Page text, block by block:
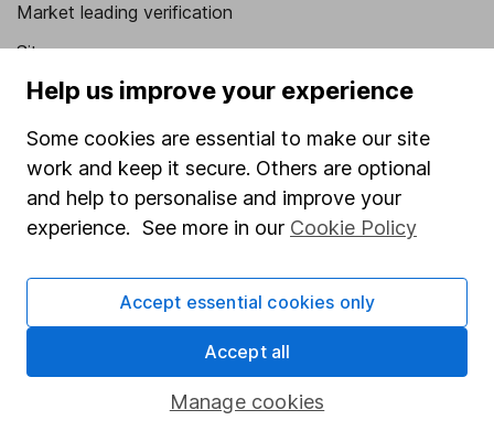
Market leading verification
Sitemap
Popular services
Stocks and Shares ISA
Fund dealing
Pension drawdown
Help us improve your experience
Some cookies are essential to make our site
work and keep it secure. Others are optional
and help to personalise and improve your
experience. See more in our Cookie Policy
Manage cookies
Accept essential cookies only
Accept all